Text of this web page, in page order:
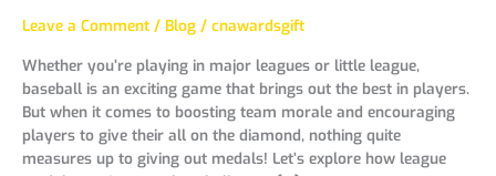
Leave a Comment / Blog / cnawardsgift
Whether you’re playing in major leagues or little league,
baseball is an exciting game that brings out the best in players.
But when it comes to boosting team morale and encouraging
players to give their all on the diamond, nothing quite
measures up to giving out medals! Let’s explore how league